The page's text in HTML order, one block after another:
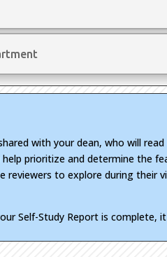
with your dean, who will
prioritize and determine the
reviewers to explore during their
Self-Study Report is complete,